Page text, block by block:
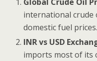
international crude
domestic fuel prices.
INR vs USD
imports most of its